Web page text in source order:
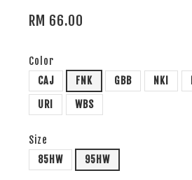
RM 66.00
Color
CAJ
FNK GBB NKI
URI
WBS
Size
85HW
95HW